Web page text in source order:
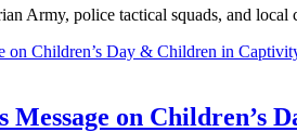
Army, police tactical squads, and
Message on